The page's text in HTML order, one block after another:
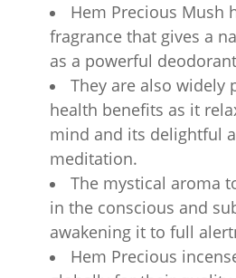
Hem Precious Mush
fragrance that gives a
as a powerful
They are also widely
health benefits as it
mind and its delightful
meditation.
The mystical aroma
in the conscious and
awakening it to full
Hem Precious